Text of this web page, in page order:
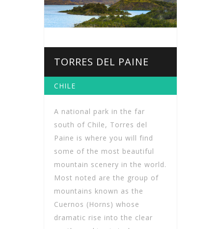
TORRES DEL PAINE
CHILE
A national park in the far
south of Chile, Torres del
Paine is where you will find
some of the most beautiful
mountain scenery in the world.
Most noted are the group of
mountains known as the
Cuernos (Horns) whose
dramatic rise into the clear